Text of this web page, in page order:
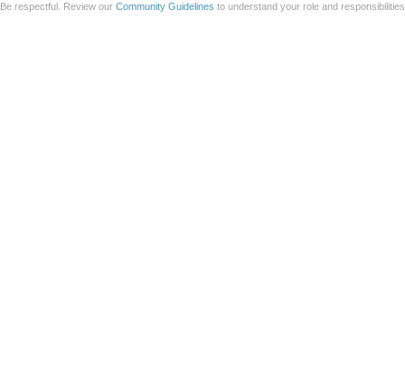
Be respectful. Review our Community Guidelines to understand your role and